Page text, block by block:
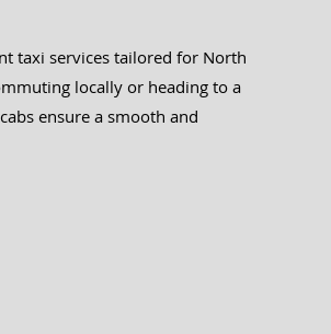
taxi services tailored for North
locally or heading to a
ensure a smooth and